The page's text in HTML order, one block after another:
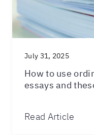
July 31, 2025
How to use
essays and
Read Article